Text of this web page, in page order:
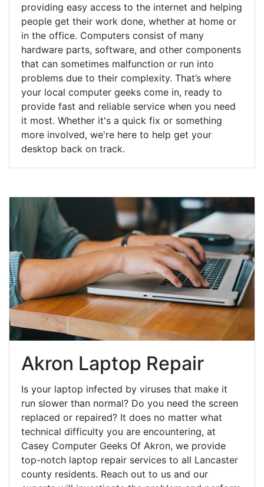
providing easy access to the internet and helping
people get their work done, whether at home or
in the office. Computers consist of many
hardware parts, software, and other components
that can sometimes malfunction or run into
problems due to their complexity. That’s where
your local computer geeks come in, ready to
provide fast and reliable service when you need
it most. Whether it's a quick fix or something
more involved, we're here to help get your
desktop back on track.
Akron Laptop Repair
Is your laptop infected by viruses that make it
run slower than normal? Do you need the screen
replaced or repaired? It does no matter what
technical difficulty you are encountering, at
Casey Computer Geeks Of Akron, we provide
top-notch laptop repair services to all Lancaster
county residents. Reach out to us and our